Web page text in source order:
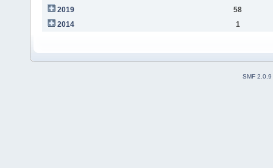
2019
58
2014
1
SMF 2.0.9